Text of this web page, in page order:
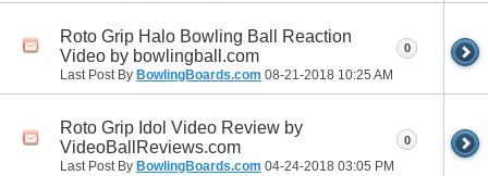
Roto Grip Halo Bowling Ball Reaction
Video by bowlingball.com
Last Post By BowlingBoards.com 08-21-2018 10:25 AM
0
Roto Grip Idol Video Review by
VideoBallReviews.com
Last Post By BowlingBoards.com 04-24-2018 03:05 PM
0